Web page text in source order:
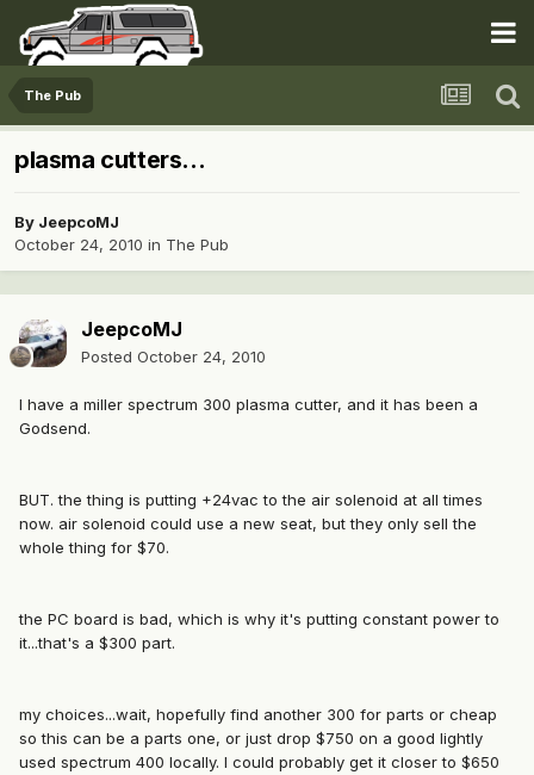
The Pub
plasma cutters...
By JeepcoMJ
October 24, 2010 in The Pub
JeepcoMJ
Posted October 24, 2010
I have a miller spectrum 300 plasma cutter, and it has been a
Godsend.
BUT. the thing is putting +24vac to the air solenoid at all times
now. air solenoid could use a new seat, but they only sell the
whole thing for $70.
the PC board is bad, which is why it's putting constant power to
it...that's a $300 part.
my choices...wait, hopefully find another 300 for parts or cheap
so this can be a parts one, or just drop $750 on a good lightly
used spectrum 400 locally. I could probably get it closer to $650